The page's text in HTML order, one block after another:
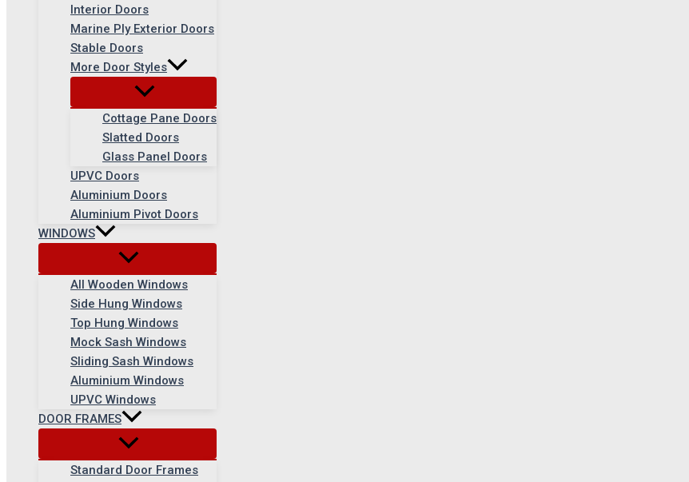
Interior Doors
Marine Ply Exterior Doors
Stable Doors
More Door Styles
Cottage Pane Doors
Slatted Doors
Glass Panel Doors
UPVC Doors
Aluminium Doors
Aluminium Pivot Doors
WINDOWS
All Wooden Windows
Side Hung Windows
Top Hung Windows
Mock Sash Windows
Sliding Sash Windows
Aluminium Windows
UPVC Windows
DOOR FRAMES
Standard Door Frames